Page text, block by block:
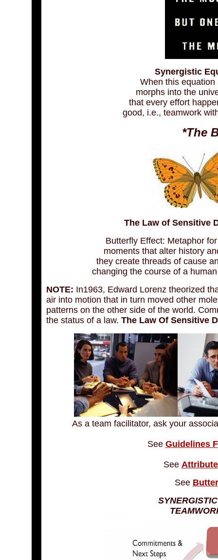
Synergistic
When this
morphs into the
that every effort
good, i.e., teamwork
*The
The Law of Sensitive
Butterfly Effect: Metaphor
moments that alter history
they create threads of cause
changing the course of a
NOTE: In1963, Edward Lorenz theorized
air into motion that in turn moved other
patterns on the other side of the world.
the status of a law. The Law Of Sensitive
As a team facilitator, ask your
See Guidelines
See
See